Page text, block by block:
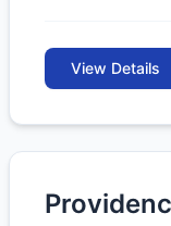
View Details